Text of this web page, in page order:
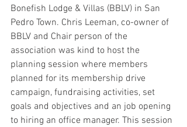
Bonefish Lodge & Villas (BBLV) in San
Pedro Town. Chris Leeman, co-owner of
BBLV and Chair person of the
association was kind to host the
planning session where members
planned for its membership drive
campaign, fundraising activities, set
goals and objectives and an job opening
to hiring an office manager. This session